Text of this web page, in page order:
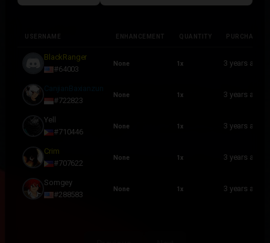
USERNAME ENHANCEMENT QUANTITY PURCHASED
BlackRanger
#64003
None 1x 3 years ago
#722823
None 1x 3 years ago
Yell
#710446
None 1x 3 years ago
Crim
#707622
None 1x 3 years ago
Somgey
#288583
None 1x 3 years ago